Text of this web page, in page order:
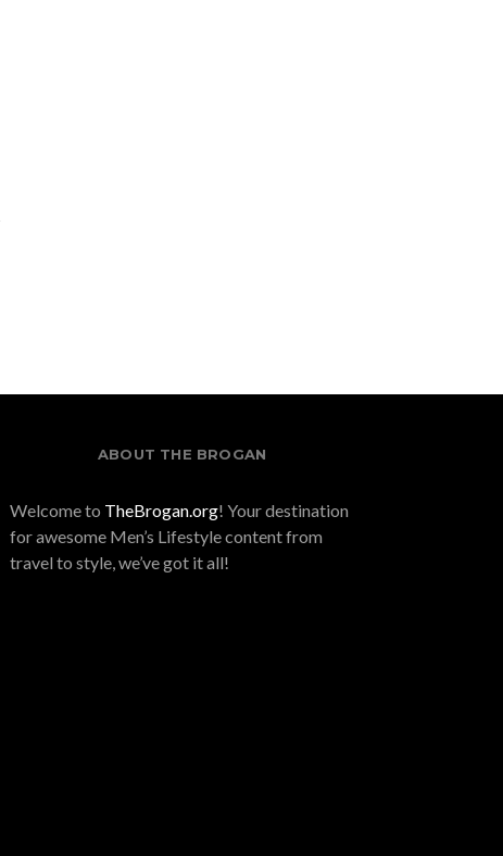
ABOUT THE BROGAN
Welcome to TheBrogan.org! Your destination
for awesome Men’s Lifestyle content from
travel to style, we’ve got it all!